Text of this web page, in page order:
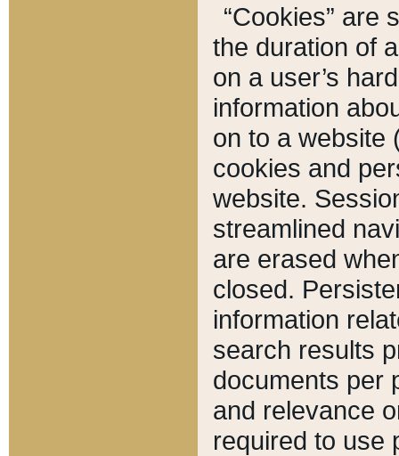
“Cookies” are
the duration of
on a user’s
information
on to a website
cookies and
website.
streamlined
are erased
closed.
information
search results
documents per
and relevance
required to use